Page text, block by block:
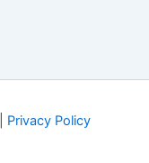
Privacy Policy